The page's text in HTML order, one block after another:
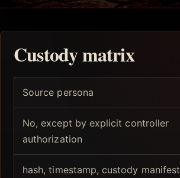
Custody matrix
Source persona
No, except by explicit controller
authorization
hash, timestamp, custody manifest